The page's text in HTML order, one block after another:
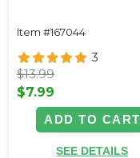
Item #167044
3
$13.99
$7.99
ADD TO CART
SEE DETAILS